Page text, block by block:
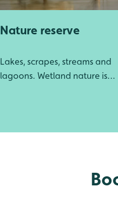
Nature reserve
Lakes, scrapes, streams and
lagoons. Wetland nature is